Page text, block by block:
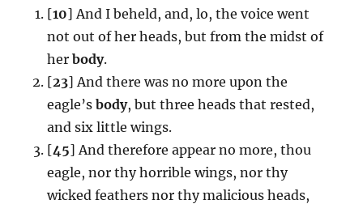
[10] And I beheld, and, lo, the voice went
not out of her heads, but from the midst of
her body.
[23] And there was no more upon the
eagle’s body, but three heads that rested,
and six little wings.
[45] And therefore appear no more, thou
eagle, nor thy horrible wings, nor thy
wicked feathers nor thy malicious heads,